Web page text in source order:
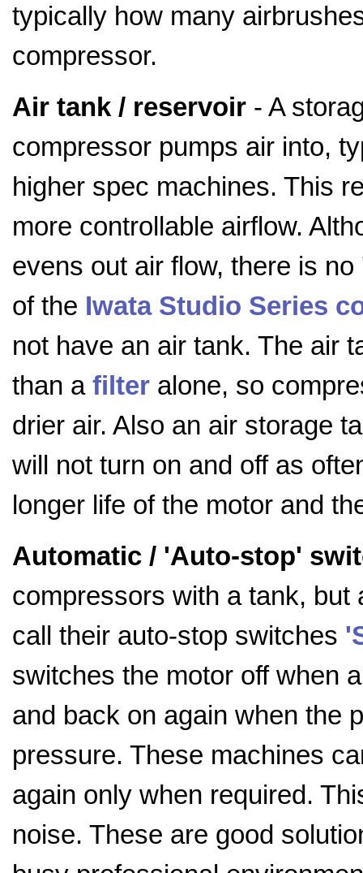
typically how many
compressor.
Air tank / reservoir - A
compressor pumps air into,
higher spec machines. This
more controllable airflow.
evens out air flow, there is
of the Iwata Studio Series
not have an air tank. The air
than a filter alone, so
drier air. Also an air storage
will not turn on and off as
longer life of the motor and
Automatic / 'Auto-stop'
compressors with a tank,
call their auto-stop switches
switches the motor off when
and back on again when the
pressure. These machines
again only when required.
noise. These are good